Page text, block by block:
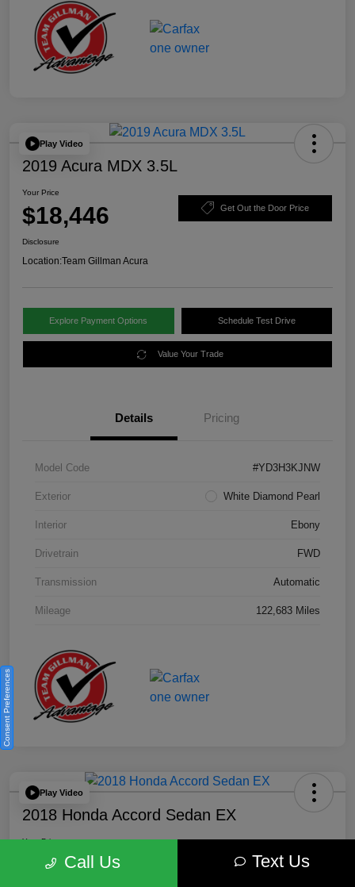
Play Video
2019 Acura MDX 3.5L
Your Price
$18,446 Get Out the Door Price
Disclosure
Location:Team Gillman Acura
Explore Payment Options Schedule Test Drive
Value Your Trade
Details Pricing
Model Code #YD3H3KJNW
Exterior White Diamond Pearl
Interior Ebony
Drivetrain FWD
Transmission Automatic
Mileage 122,683 Miles
Play Video
2018 Honda Accord Sedan EX
Your Price
$18,512 Get Out the Door Price
Call Us Text Us
Consent Preferences